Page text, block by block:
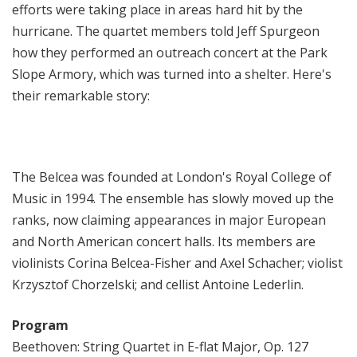
efforts were taking place in areas hard hit by the
hurricane. The quartet members told Jeff Spurgeon
how they performed an outreach concert at the Park
Slope Armory, which was turned into a shelter. Here's
their remarkable story:
The Belcea was founded at London's Royal College of
Music in 1994. The ensemble has slowly moved up the
ranks, now claiming appearances in major European
and North American concert halls. Its members are
violinists Corina Belcea-Fisher and Axel Schacher; violist
Krzysztof Chorzelski; and cellist Antoine Lederlin.
Program
Beethoven: String Quartet in E-flat Major, Op. 127